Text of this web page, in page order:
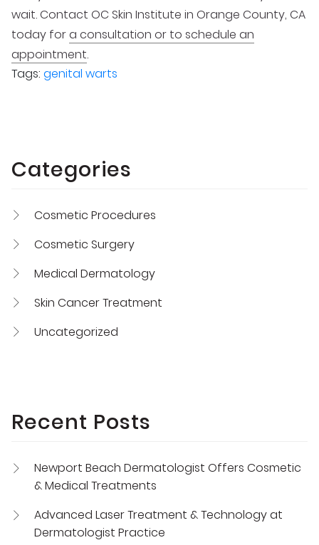
wait. Contact OC Skin Institute in Orange County, CA
today fora consultation or to schedule an
appointment.
Tags: genital warts
Categories
Cosmetic Procedures
Cosmetic Surgery
Medical Dermatology
Skin Cancer Treatment
Uncategorized
Recent Posts
Newport Beach Dermatologist Offers Cosmetic
& Medical Treatments
Advanced Laser Treatment & Technology at
Dermatologist Practice